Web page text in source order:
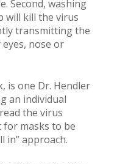
Second, washing
will kill the virus
transmitting the
nose or
is one Dr. Hendler
an individual
the virus
for masks to be
in” approach.